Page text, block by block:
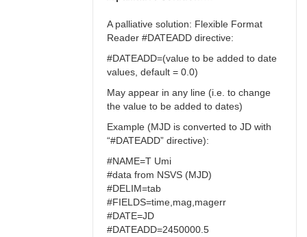
A palliative solution: Flexible Format
Reader #DATEADD directive:
#DATEADD=(value to be added to date
values, default = 0.0)
May appear in any line (i.e. to change
the value to be added to dates)
Example (MJD is converted to JD with
“#DATEADD” directive):
#NAME=T Umi
#data from NSVS (MJD)
#DELIM=tab
#FIELDS=time,mag,magerr
#DATE=JD
#DATEADD=2450000.5